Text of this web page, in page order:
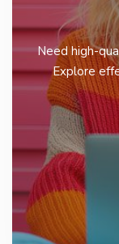
Need high-
Explore